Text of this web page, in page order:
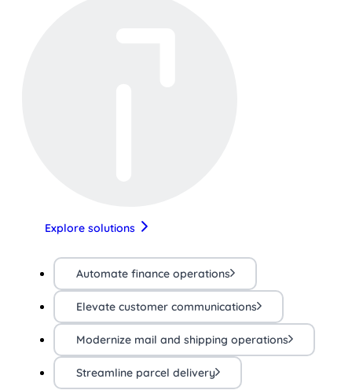
Explore solutions
Automate finance operations
Elevate customer communications
Modernize mail and shipping operations
Streamline parcel delivery